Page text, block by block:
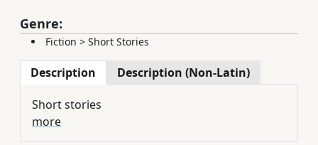
Genre:
Fiction > Short Stories
Description Description (Non-Latin)
Short stories
more